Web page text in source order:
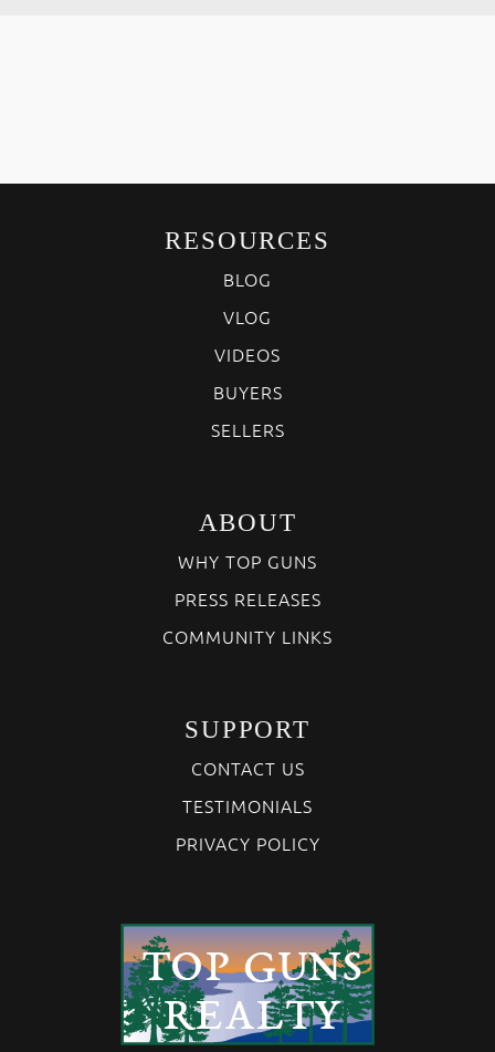
RESOURCES
BLOG
VLOG
VIDEOS
BUYERS
SELLERS
ABOUT
WHY TOP GUNS
PRESS RELEASES
COMMUNITY LINKS
SUPPORT
CONTACT US
TESTIMONIALS
PRIVACY POLICY